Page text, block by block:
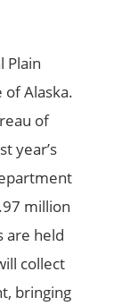
Plain
of Alaska.
of
year’s
million
are held
collect
bringing